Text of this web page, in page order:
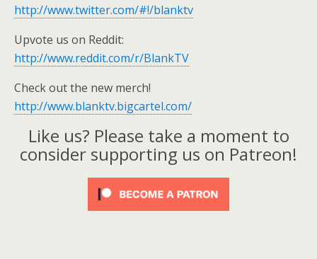
http://www.twitter.com/#!/blanktv
Upvote us on Reddit:
http://www.reddit.com/r/BlankTV
Check out the new merch!
http://www.blanktv.bigcartel.com/
Like us? Please take a moment to
consider supporting us on Patreon!